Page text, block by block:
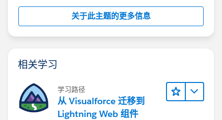
关于此主题的更多信息
相关学习
学习路径
从 Visualforce 迁移到
Lightning Web 组件